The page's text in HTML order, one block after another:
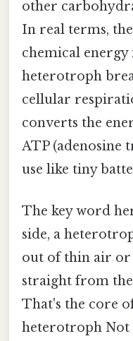
other
In real terms,
chemical
heterotroph
cellular
converts the
ATP (adenosine
use like tiny
The key word
side, a
out of thin air or
straight from
That's the core
heterotroph